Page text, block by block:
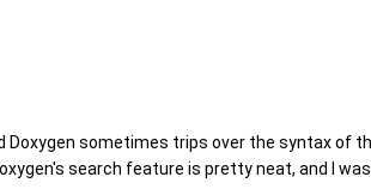
sometimes trips over the syntax of
search feature is pretty neat, and I